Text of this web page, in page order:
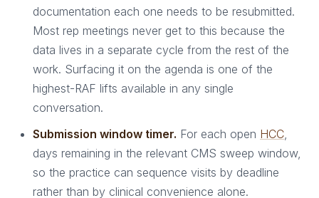
documentation each one needs to be resubmitted.
Most rep meetings never get to this because the
data lives in a separate cycle from the rest of the
work. Surfacing it on the agenda is one of the
highest-RAF lifts available in any single
conversation.
Submission window timer. For each open HCC,
days remaining in the relevant CMS sweep window,
so the practice can sequence visits by deadline
rather than by clinical convenience alone.